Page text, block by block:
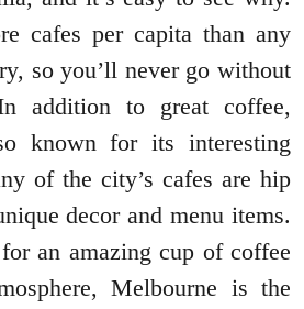
cafes per capita than any
so you’ll never go without
addition to great coffee,
known for its interesting
of the city’s cafes are hip
decor and menu items.
an amazing cup of coffee
Melbourne is the